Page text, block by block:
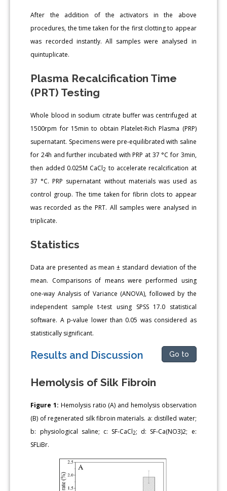
After the addition of the activators in the above
procedures, the time taken for the first clotting to appear
was recorded instantly. All samples were analysed in
quintuplicate.
Plasma Recalcification Time
(PRT) Testing
Whole blood in sodium citrate buffer was centrifuged at
1500rpm for 15min to obtain Platelet-Rich Plasma (PRP)
supernatant. Specimens were pre-equilibrated with saline
for 24h and further incubated with PRP at 37 °C for 3min,
then added 0.025M CaCl2 to accelerate recalcification at
37 °C. PRP supernatant without materials was used as
control group. The time taken for fibrin clots to appear
was recorded as the PRT. All samples were analysed in
triplicate.
Statistics
Data are presented as mean ± standard deviation of the
mean. Comparisons of means were performed using
one-way Analysis of Variance (ANOVA), followed by the
independent sample t-test using SPSS 17.0 statistical
software. A p-value lower than 0.05 was considered as
statistically significant.
Results and Discussion Go to
Hemolysis of Silk Fibroin
Figure 1: Hemolysis ratio (A) and hemolysis observation
(B) of regenerated silk fibroin materials. a: distilled water;
b: physiological saline; c: SF-CaCl2; d: SF-Ca(NO3)2; e:
SFLiBr.